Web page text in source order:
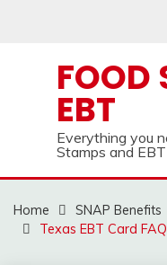
FOOD
EBT
Everything you
Stamps and
Home SNAP Benefits
Texas EBT Card